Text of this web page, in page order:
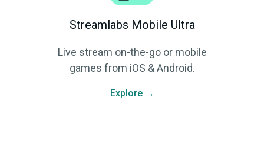
Streamlabs Mobile Ultra
Live stream on-the-go or mobile
games from iOS & Android.
Explore →